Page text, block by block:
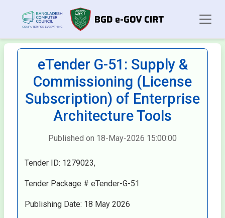
eTender G-51: Supply &
Commissioning (License
Subscription) of Enterprise
Architecture Tools
Published on 18-May-2026 15:00:00
Tender ID: 1279023,
Tender Package # eTender-G-51
Publishing Date: 18 May 2026